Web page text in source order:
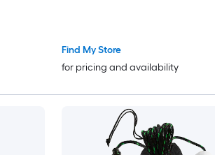
Power in River and Mud Bottom
Find My Store
for pricing and availability